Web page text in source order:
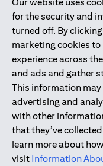
for the security and
turned off. By clicking
marketing cookies
experience across
and ads and gather
This information
advertising and
with other
that they’ve
learn more about
visit Information
constitute the
individuals
Economic Area,
San Marino, Vatican,
(GDPR, LGPD &
and should not
solicitation to buy
*GDPR – General
Geral de